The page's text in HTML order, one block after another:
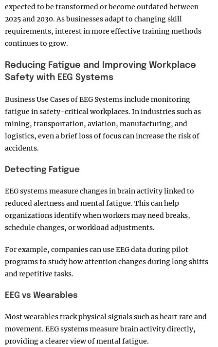
expected to be transformed or become outdated between
2025 and 2030. As businesses adapt to changing skill
requirements, interest in more effective training methods
continues to grow.
Reducing Fatigue and Improving Workplace
Safety with EEG Systems
Business Use Cases of EEG Systems include monitoring
fatigue in safety-critical workplaces. In industries such as
mining, transportation, aviation, manufacturing, and
logistics, even a brief loss of focus can increase the risk of
accidents.
Detecting Fatigue
EEG systems measure changes in brain activity linked to
reduced alertness and mental fatigue. This can help
organizations identify when workers may need breaks,
schedule changes, or workload adjustments.
For example, companies can use EEG data during pilot
programs to study how attention changes during long shifts
and repetitive tasks.
EEG vs Wearables
Most wearables track physical signals such as heart rate and
movement. EEG systems measure brain activity directly,
providing a clearer view of mental fatigue.